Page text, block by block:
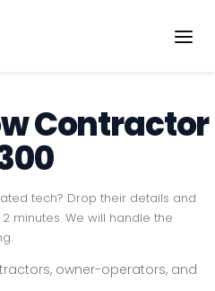
Contractor
tech? Drop their details and
minutes. We will handle the
owner-operators, and